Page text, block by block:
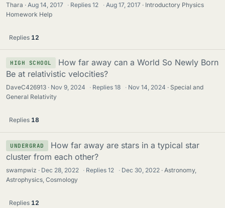
Thara Aug 14, 2017 · Replies12 · Aug 17, 2017
Introductory Physics
Homework Help
Replies 12
HIGH SCHOOL
How far away can a World So Newly Born
Be at relativistic velocities?
DaveC426913 Nov 9, 2024 · Replies18 · Nov 14, 2024
Special and
General Relativity
Replies 18
UNDERGRAD
How far away are stars in a typical star
cluster from each other?
swampwiz Dec 28, 2022 · Replies12 · Dec 30, 2022
Astronomy,
Astrophysics, Cosmology
Replies 12